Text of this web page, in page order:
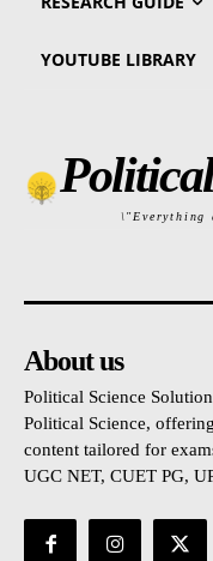
YOUTUBE LIBRARY
\"Everything
About us
Political Science
Political Science,
content tailored for
UGC NET, CUET PG,